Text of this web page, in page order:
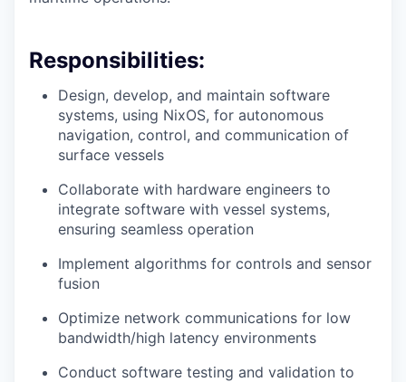
Responsibilities:
Design, develop, and maintain software
systems, using NixOS, for autonomous
navigation, control, and communication of
surface vessels
Collaborate with hardware engineers to
integrate software with vessel systems,
ensuring seamless operation
Implement algorithms for controls and sensor
fusion
Optimize network communications for low
bandwidth/high latency environments
Conduct software testing and validation to